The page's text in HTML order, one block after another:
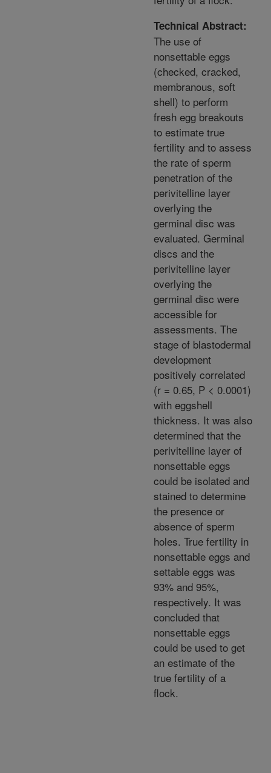
Technical Abstract:
The use of
nonsettable eggs
(checked, cracked,
membranous, soft
shell) to perform
fresh egg breakouts
to estimate true
fertility and to assess
the rate of sperm
penetration of the
perivitelline layer
overlying the
germinal disc was
evaluated. Germinal
discs and the
perivitelline layer
overlying the
germinal disc were
accessible for
assessments. The
stage of blastodermal
development
positively correlated
(r = 0.65, P < 0.0001)
with eggshell
thickness. It was also
determined that the
perivitelline layer of
nonsettable eggs
could be isolated and
stained to determine
the presence or
absence of sperm
holes. True fertility in
nonsettable eggs and
settable eggs was
93% and 95%,
respectively. It was
concluded that
nonsettable eggs
could be used to get
an estimate of the
true fertility of a
flock.